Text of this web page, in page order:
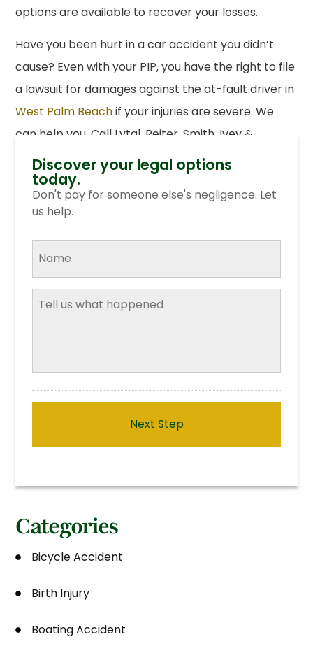
options are available to recover your losses.
Have you been hurt in a car accident you didn’t
cause? Even with your PIP, you have the right to file
a lawsuit for damages against the at-fault driver in
West Palm Beachif your injuries are severe. We
can help you. Call Lytal, Reiter, Smith, Ivey &
Fronrath today at
(561) 655-1990or contact us
online for afree consultation
Discover your legal options
today.
Don't pay for someone else's negligence. Let
us help.
Categories
Bicycle Accident
Birth Injury
Boating Accident